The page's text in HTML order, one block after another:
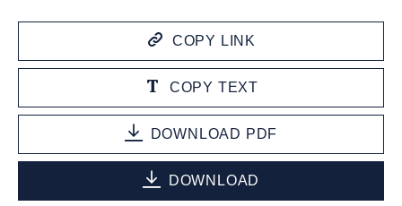
COPY LINK
COPY TEXT
DOWNLOAD PDF
DOWNLOAD